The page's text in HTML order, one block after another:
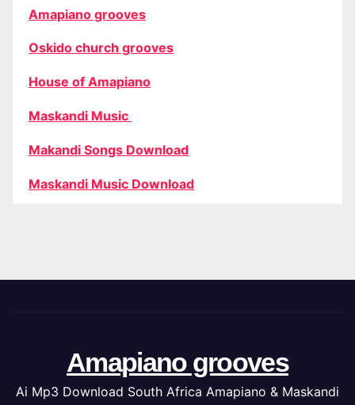
Amapiano grooves
Oskido church grooves
House of Amapiano
Maskandi Music
Makandi Songs Download
Maskandi Music Download
Amapiano grooves
Ai Mp3 Download South Africa Amapiano & Maskandi